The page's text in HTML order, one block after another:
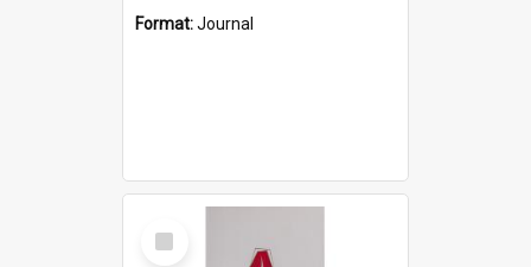
Format:Journal
Select
Item